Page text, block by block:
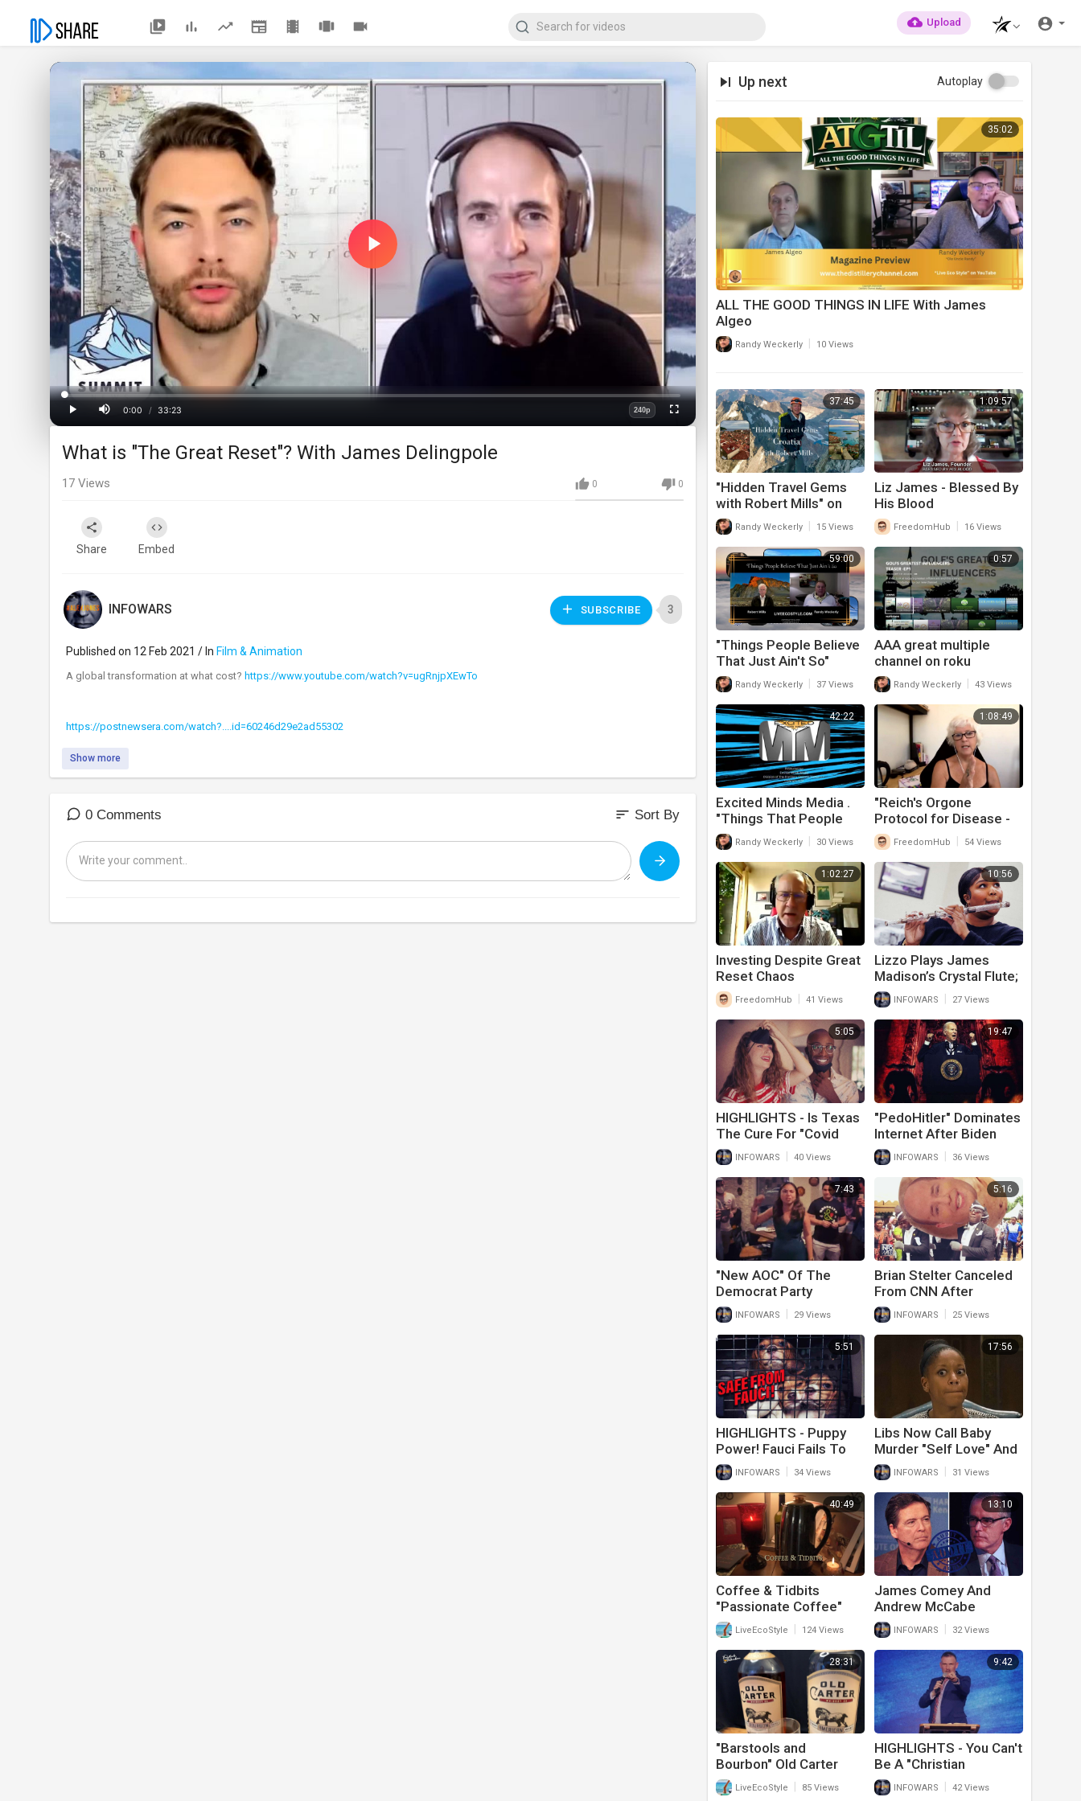
Upload
Play
Video
Play
Time
0:00
/
33:23
Loaded:
0%
Progress:
0%
240p
Fullscreen
Up next Autoplay
35:02
ALL THE GOOD THINGS IN LIFE With James
Algeo
Randy Weckerly 10 Views
37:45
"Hidden Travel Gems
with Robert Mills" on
"All The Good Things In
Life"
Randy Weckerly 15 Views
1:09:57
Liz James - Blessed By
His Blood
FreedomHub 16 Views
59:00
"Things People Believe
That Just Ain't So"
Season 2 Episode 13
Randy Weckerly 37 Views
0:57
AAA great multiple
channel on roku
Randy Weckerly 43 Views
42:22
Excited Minds Media .
"Things That People
Believe That Just Ain't
So" - Episode 1
Randy Weckerly 30 Views
1:08:49
"Reich's Orgone
Protocol for Disease -
including from
Geoengineering"
FreedomHub 54 Views
1:02:27
Investing Despite Great
Reset Chaos
FreedomHub 41 Views
10:56
Lizzo Plays James
Madison’s Crystal Flute;
Fair Musical
Performance Or
Communist
Propaganda
INFOWARS 27 Views
5:05
HIGHLIGHTS - Is Texas
The Cure For "Covid
Madness"?
INFOWARS 40 Views
19:47
"PedoHitler" Dominates
Internet After Biden
Gives Most Evil Speech
In U.S. History
INFOWARS 36 Views
7:43
"New AOC" Of The
Democrat Party
Declares Socialism Will
Win After Election
Victory
INFOWARS 29 Views
5:16
Brian Stelter Canceled
From CNN After
"Coffee Boy As Show
Host" Experiment Fails
INFOWARS 25 Views
5:51
HIGHLIGHTS - Puppy
Power! Fauci Fails To
Murder Innocent
Puppies For "Science"
INFOWARS 34 Views
17:56
Libs Now Call Baby
Murder "Self Love" And
Refuse To Answer
What Is A Woman
During Hearing
INFOWARS 31 Views
40:49
Coffee & Tidbits
"Passionate Coffee"
LiveEcoStyle 124 Views
13:10
James Comey And
Andrew McCabe
Audited By IRS
INFOWARS 32 Views
28:31
"Barstools and
Bourbon" Old Carter
Episode 2
LiveEcoStyle 85 Views
9:42
HIGHLIGHTS - You Can't
Be A "Christian
Democrat"
INFOWARS 42 Views
What is "The Great Reset"? With James Delingpole
0 0
17 Views
Share Embed
INFOWARS SUBSCRIBE 3
Published on 12 Feb 2021 / In Film & Animation
⁣A global transformation at what cost? https://www.youtube.com/watch?v=ugRnjpXEwTo
https://postnewsera.com/watch?....id=60246d29e2ad55302
Show more
0 Comments sort Sort By